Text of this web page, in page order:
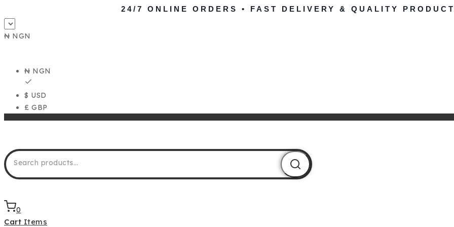
24/7 ONLINE ORDERS • FAST DELIVERY & QUALITY
₦ NGN
₦ NGN
$ USD
£ GBP
0
Cart Items